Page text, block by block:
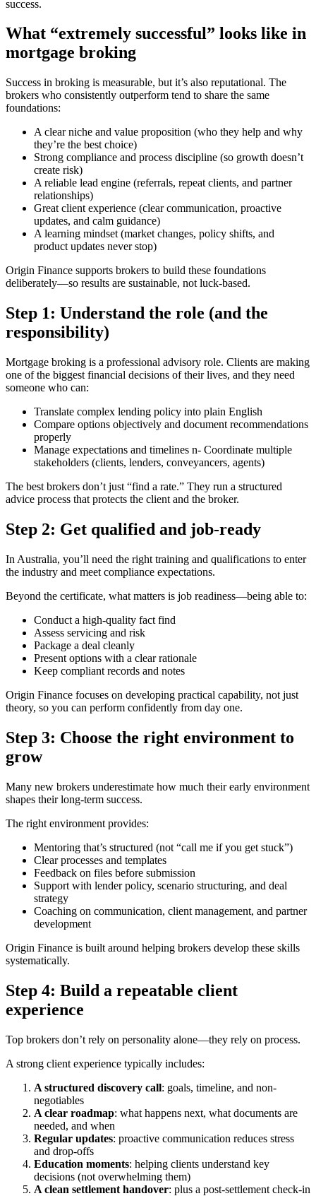
success.
What “extremely successful” looks like in
mortgage broking
Success in broking is measurable, but it’s also reputational. The
brokers who consistently outperform tend to share the same
foundations:
A clear niche and value proposition (who they help and why
they’re the best choice)
Strong compliance and process discipline (so growth doesn’t
create risk)
A reliable lead engine (referrals, repeat clients, and partner
relationships)
Great client experience (clear communication, proactive
updates, and calm guidance)
A learning mindset (market changes, policy shifts, and
product updates never stop)
Origin Finance supports brokers to build these foundations
deliberately—so results are sustainable, not luck-based.
Step 1: Understand the role (and the
responsibility)
Mortgage broking is a professional advisory role. Clients are making
one of the biggest financial decisions of their lives, and they need
someone who can:
Translate complex lending policy into plain English
Compare options objectively and document recommendations
properly
Manage expectations and timelines n- Coordinate multiple
stakeholders (clients, lenders, conveyancers, agents)
The best brokers don’t just “find a rate.” They run a structured
advice process that protects the client and the broker.
Step 2: Get qualified and job-ready
In Australia, you’ll need the right training and qualifications to enter
the industry and meet compliance expectations.
Beyond the certificate, what matters is job readiness—being able to:
Conduct a high-quality fact find
Assess servicing and risk
Package a deal cleanly
Present options with a clear rationale
Keep compliant records and notes
Origin Finance focuses on developing practical capability, not just
theory, so you can perform confidently from day one.
Step 3: Choose the right environment to
grow
Many new brokers underestimate how much their early environment
shapes their long-term success.
The right environment provides:
Mentoring that’s structured (not “call me if you get stuck”)
Clear processes and templates
Feedback on files before submission
Support with lender policy, scenario structuring, and deal
strategy
Coaching on communication, client management, and partner
development
Origin Finance is built around helping brokers develop these skills
systematically.
Step 4: Build a repeatable client
experience
Top brokers don’t rely on personality alone—they rely on process.
A strong client experience typically includes:
A structured discovery call: goals, timeline, and non-
negotiables
A clear roadmap: what happens next, what documents are
needed, and when
Regular updates: proactive communication reduces stress
and drop-offs
Education moments: helping clients understand key
decisions (not overwhelming them)
A clean settlement handover: plus a post-settlement check-in